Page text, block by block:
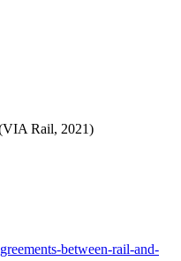
Rail, 2021)
between-rail-and-